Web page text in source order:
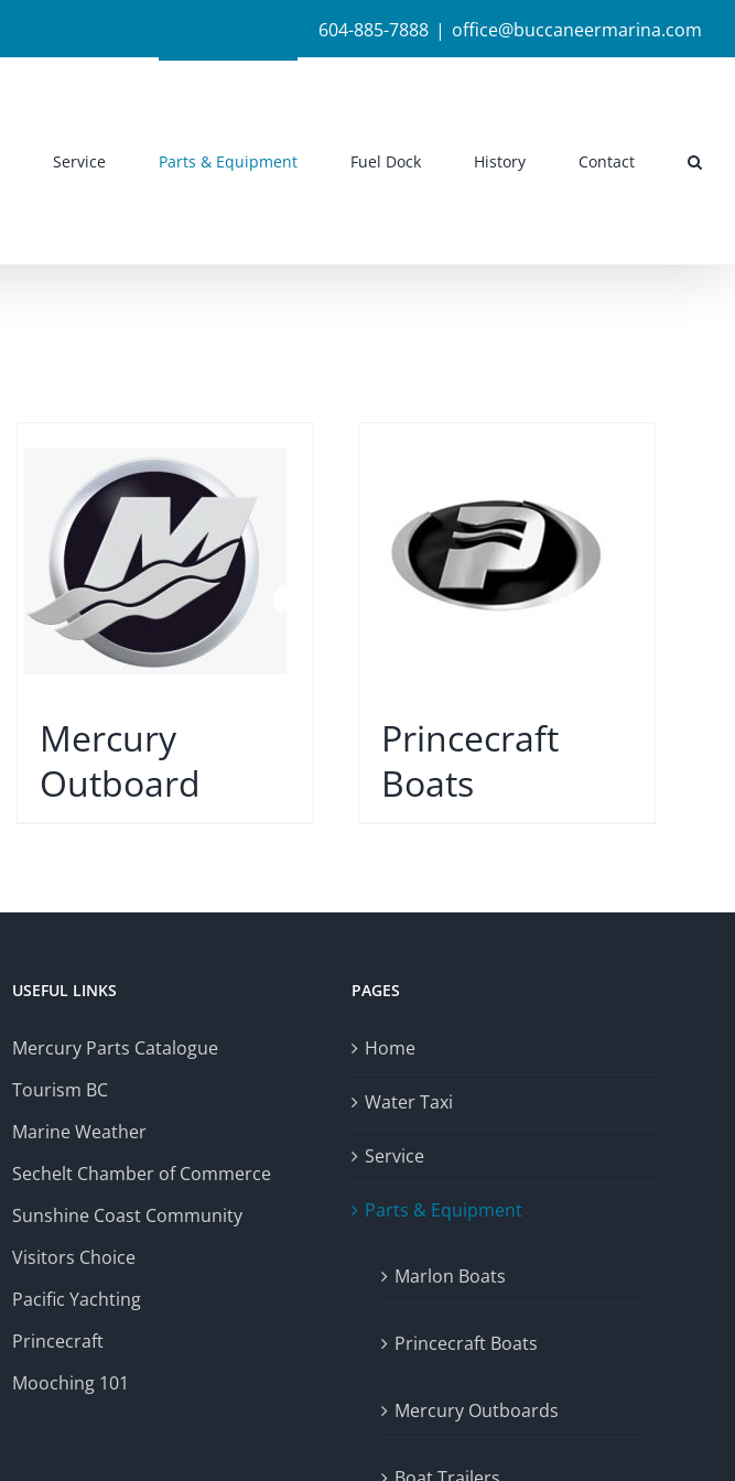
604-885-7888 | office@buccaneermarina.com
Service Parts & Equipment Fuel Dock History Contact
Mercury
Outboard
Princecraft
Boats
USEFUL LINKS
Mercury Parts Catalogue
Tourism BC
Marine Weather
Sechelt Chamber of Commerce
Sunshine Coast Community
Visitors Choice
Pacific Yachting
Princecraft
Mooching 101
PAGES
Home
Water Taxi
Service
Parts & Equipment
Marlon Boats
Princecraft Boats
Mercury Outboards